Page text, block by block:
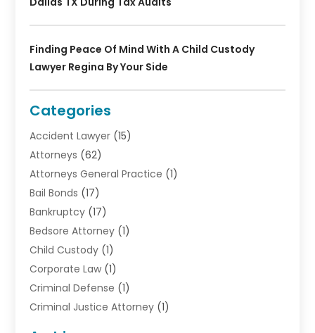
Finding Peace Of Mind With A Child Custody
Lawyer Regina By Your Side
Categories
Accident Lawyer (15)
Attorneys (62)
Attorneys General Practice (1)
Bail Bonds (17)
Bankruptcy (17)
Bedsore Attorney (1)
Child Custody (1)
Corporate Law (1)
Criminal Defense (1)
Criminal Justice Attorney (1)